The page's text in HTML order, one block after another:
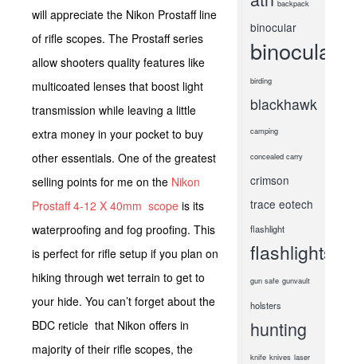
will appreciate the Nikon Prostaff line
of rifle scopes. The Prostaff series
allow shooters quality features like
multicoated lenses that boost light
transmission while leaving a little
extra money in your pocket to buy
other essentials. One of the greatest
selling points for me on the Nikon
Prostaff 4-12 X 40mm scope is its
waterproofing and fog proofing. This
is perfect for rifle setup if you plan on
hiking through wet terrain to get to
your hide. You can’t forget about the
BDC reticle that Nikon offers in
majority of their rifle scopes, the
backpack
binocular
binoculars
birding
blackhawk
camping
concealed carry
crimson
trace eotech
flashlight
flashlights
gun safe gunvault
holsters
hunting
knife knives laser